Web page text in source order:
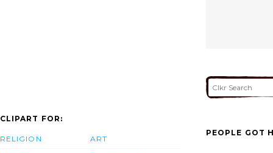
CLIPART FOR:
RELIGION ART
PEOPLE GOT